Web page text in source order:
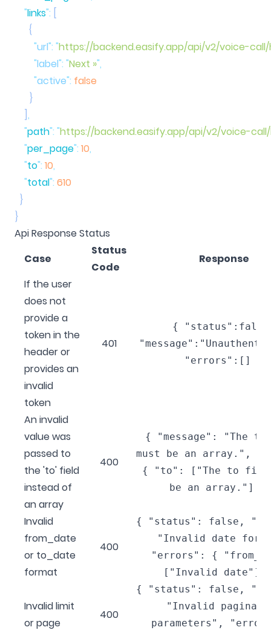
    "
links":
        "
url": "https://backend.easify.app/api/v2/voice-
        "
label": "Next »"
        "
active":
    ]
    "
path": "https://backend.easify.app/api/v2/voice-
    "
per_page": 10
    "
to": 10
    "
total":
Api Response Status
Case
Status
Code
Response
If the user
does not
provide a
token in the
header or
provides an
invalid
token
401
{
"errors":[] }
An invalid
value was
passed to
the 'to' field
instead of
an array
400
{ "message": "The
must be an array.",
{ "to": ["The to
be an array."] }
Invalid
from_date
or to_date
format
400
{ "status": false,
"Invalid date
"errors": {
["Invalid date"]
Invalid limit
or page
400
{ "status": false,
"Invalid
parameters",